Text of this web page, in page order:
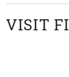
VISIT